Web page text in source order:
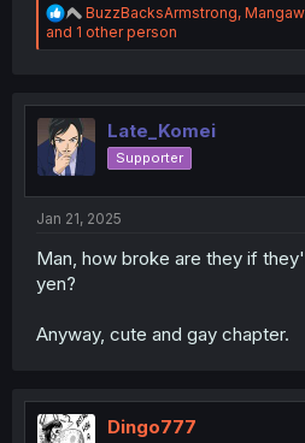
R
e
a
i
o
n
BuzzBacksArmstrong,
and 1 other person
Late_Komei
Supporter
Jan 21, 2025
Man, how broke are they if
yen?
Anyway, cute and gay chapter.
Dingo777